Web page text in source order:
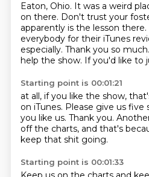
Eaton, Ohio. It was a weird
on there. Don't trust your
apparently is the lesson there.
everybody for their iTunes
especially. Thank you so much.
help the show. If you'd like to
Starting point is 00:01:21
at all, if you like the show,
on iTunes. Please give us five
you like us. Thank you.
off the charts, and that's
keep that shit going.
Starting point is 00:01:33